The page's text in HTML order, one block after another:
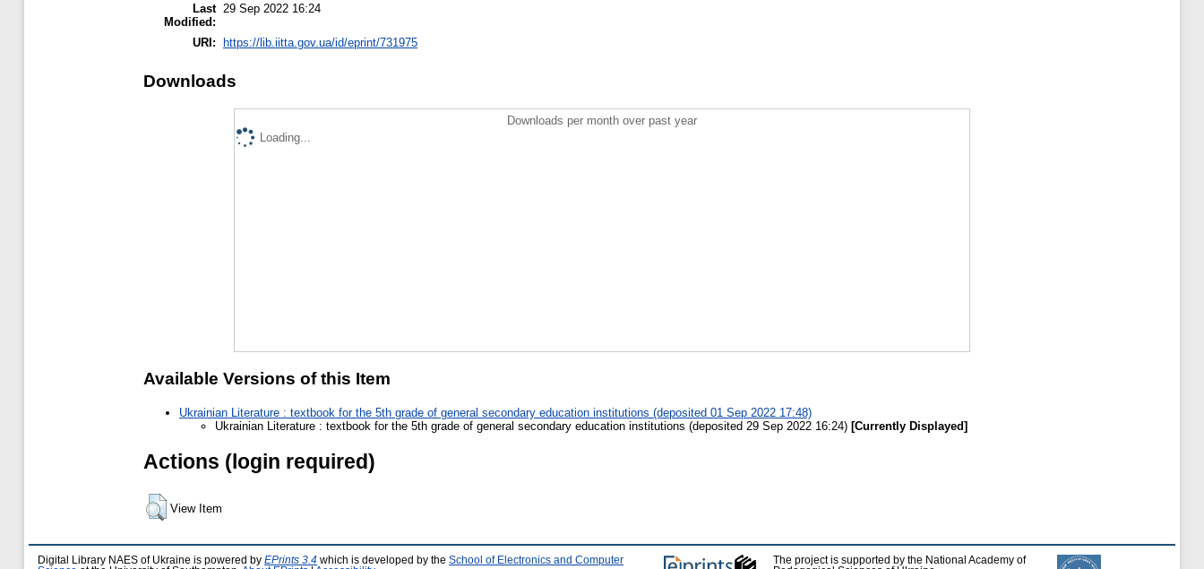
Last
Modified:
29 Sep 2022 16:24
URI: https://lib.iitta.gov.ua/id/eprint/731975
Downloads
Downloads per month over past year
Loading...
Available Versions of this Item
Ukrainian Literature : textbook for the 5th grade of general secondary education institutions (deposited 01 Sep 2022 17:48)
Ukrainian Literature : textbook for the 5th grade of general secondary education institutions (deposited 29 Sep 2022 16:24) [Currently Displayed]
Actions (login required)
View Item
Digital Library NAES of Ukraine is powered by EPrints 3.4 which is developed by the School of Electronics and Computer
The project is supported by the National Academy of